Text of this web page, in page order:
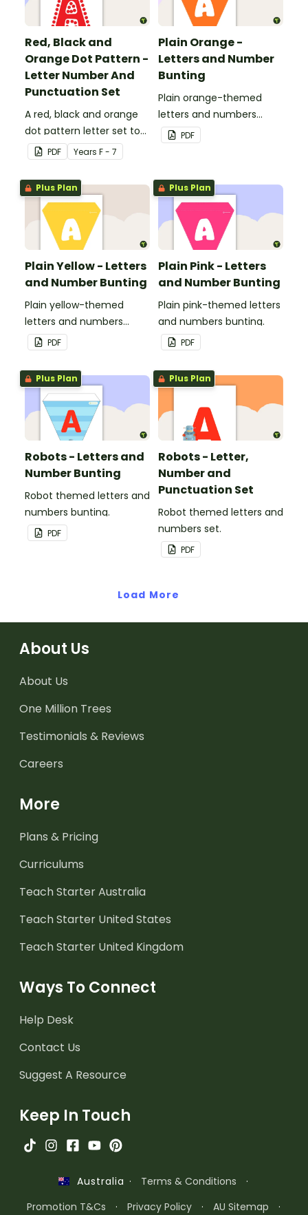
Red, Black and
Orange Dot Pattern -
Letter Number And
Punctuation Set
A red, black and orange
dot pattern letter set to
use in your classroom.
PDF Years F - 7
Plain Orange -
Letters and Number
Bunting
Plain orange-themed
letters and numbers
bunting.
PDF
Plus Plan
Plain Yellow - Letters
and Number Bunting
Plain yellow-themed
letters and numbers
bunting.
PDF
Plus Plan
Plain Pink - Letters
and Number Bunting
Plain pink-themed letters
and numbers bunting.
PDF
Plus Plan
Robots - Letters and
Number Bunting
Robot themed letters and
numbers bunting.
PDF
Plus Plan
Robots - Letter,
Number and
Punctuation Set
Robot themed letters and
numbers set.
PDF
Load More
About Us
About Us
One Million Trees
Testimonials & Reviews
Careers
More
Plans & Pricing
Curriculums
Teach Starter Australia
Teach Starter United States
Teach Starter United Kingdom
Ways To Connect
Help Desk
Contact Us
Suggest A Resource
Keep In Touch
Australia · Terms & Conditions
·
Promotion T&Cs
· Privacy Policy · AU Sitemap ·